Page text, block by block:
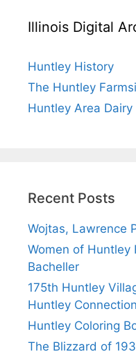
Illinois Digital
Huntley History
The Huntley
Huntley Area
Recent Posts
Wojtas, Lawrence
Women of Huntley
Bacheller
175th Huntley
Huntley Connection
Huntley Coloring
The Blizzard of